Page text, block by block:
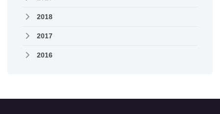
2018
2017
2016